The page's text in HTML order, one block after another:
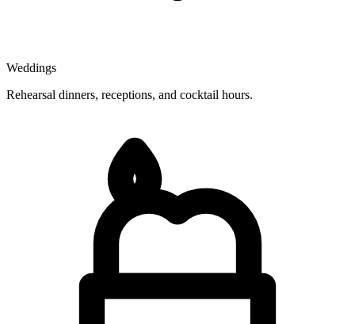
Weddings
Rehearsal dinners, receptions, and cocktail hours.